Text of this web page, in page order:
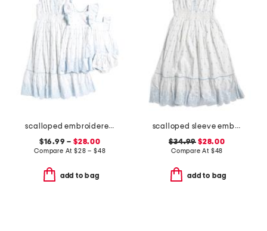
scalloped embroidered dress collection
$16.99 – $28.00
Compare At$28 – $48
add to bag
scalloped sleeve embroidered eyelet dress
$34.99 $28.00
Compare At $48
add to bag